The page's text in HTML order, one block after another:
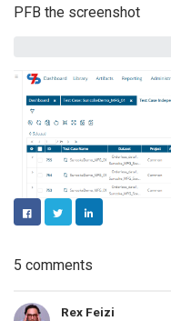
PFB the screenshot
5 comments
Rex Feizi